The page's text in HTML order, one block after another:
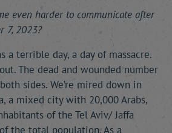
even harder to communicate after
7, 2023?
a terrible day, a day of massacre.
The dead and wounded number
sides. We’re mired down in
a mixed city with 20,000 Arabs,
of the Tel Aviv/ Jaffa
the total population. As a